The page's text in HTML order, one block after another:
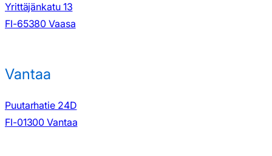
Yrittäjänkatu 13
FI-65380 Vaasa
Vantaa
Puutarhatie 24D
FI-01300 Vantaa